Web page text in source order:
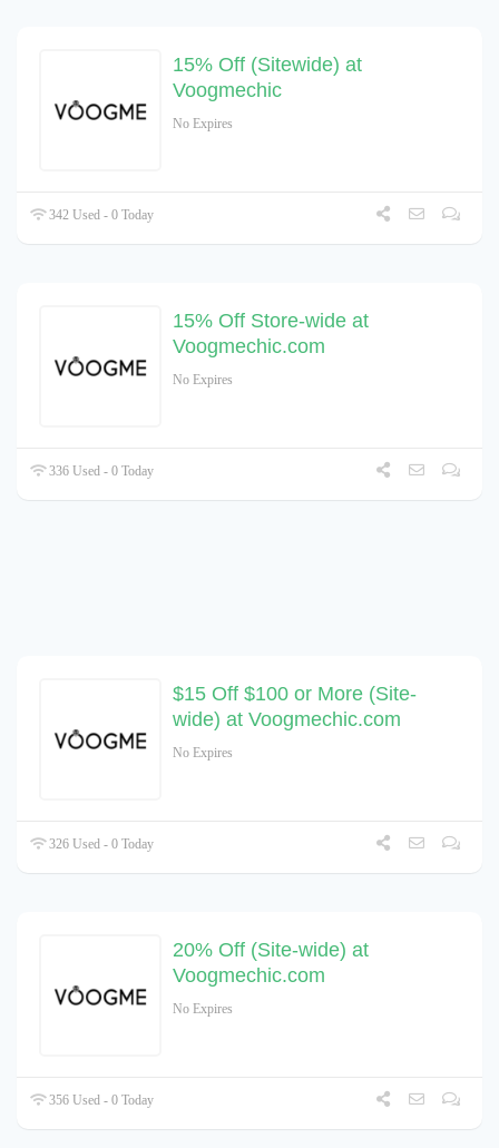
15% Off (Sitewide) at
Voogmechic
No Expires
342 Used - 0 Today
15% Off Store-wide at
Voogmechic.com
No Expires
336 Used - 0 Today
$15 Off $100 or More (Site-
wide) at Voogmechic.com
No Expires
326 Used - 0 Today
20% Off (Site-wide) at
Voogmechic.com
No Expires
356 Used - 0 Today